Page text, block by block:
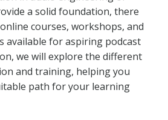
a solid foundation, there
courses, workshops, and
available for aspiring podcast
we will explore the different
and training, helping you
path for your learning